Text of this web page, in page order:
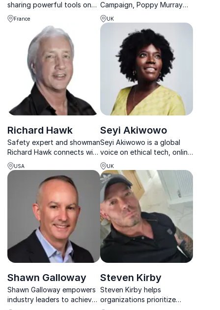
sharing powerful tools on
mindset, discipline and
ownership inspired by elite
aviation and real-world
missions.
France
Campaign, Poppy Murray
equips leaders with tools to
engage men in positive
change without blame or
division.
UK
Richard Hawk
Safety expert and showman
Richard Hawk connects with
every audience, turning
complex safety challenges
into engaging learning
USA
Seyi Akiwowo
Seyi Akiwowo is a global
voice on ethical tech, online
safety and leadership in the
digital age.
UK
Shawn Galloway
Shawn Galloway empowers
industry leaders to achieve
Steven Kirby
Steven Kirby helps
organizations prioritize